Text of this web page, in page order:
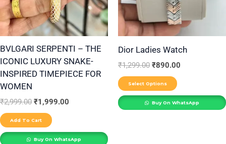
BVLGARI SERPENTI – THE
ICONIC LUXURY SNAKE-
INSPIRED TIMEPIECE FOR
WOMEN
₹2,999.00 ₹1,999.00
Add To Cart
Buy On WhatsApp
Dior Ladies Watch
₹1,299.00 ₹890.00
Select Options
The
options
may
be
chosen
the
product
Buy On WhatsApp